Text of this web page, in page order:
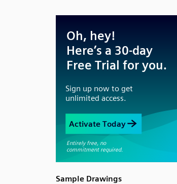
Sample Drawings